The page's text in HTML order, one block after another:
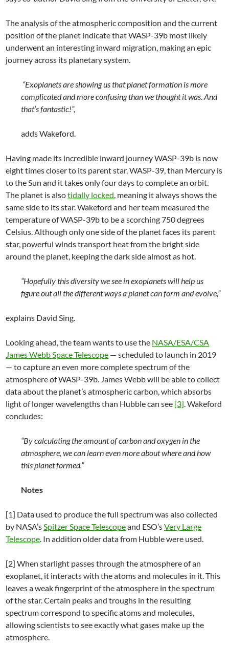
The analysis of the atmospheric composition and the current
position of the planet indicate that WASP-39b most likely
underwent an interesting inward migration, making an epic
journey across its planetary system.
“Exoplanets are showing us that planet formation is more
complicated and more confusing than we thought it was. And
that’s fantastic!”,
adds Wakeford.
Having made its incredible inward journey WASP-39b is now
eight times closer to its parent star, WASP-39, than Mercury is
to the Sun and it takes only four days to complete an orbit.
The planet is alsotidally locked, meaning it always shows the
same side to its star. Wakeford and her team measured the
temperature of WASP-39b to be a scorching 750 degrees
Celsius. Although only one side of the planet faces its parent
star, powerful winds transport heat from the bright side
around the planet, keeping the dark side almost as hot.
“Hopefully this diversity we see in exoplanets will help us
figure out all the different ways a planet can form and evolve,”
explains David Sing.
Looking ahead, the team wants to use the NASA/ESA/CSA
James Webb Space Telescope — scheduled to launch in 2019
— to capture an even more complete spectrum of the
atmosphere of WASP-39b. James Webb will be able to collect
data about the planet’s atmospheric carbon, which absorbs
light of longer wavelengths than Hubble can see [3]. Wakeford
concludes:
“By calculating the amount of carbon and oxygen in the
atmosphere, we can learn even more about where and how
this planet formed.”
Notes
[1] Data used to produce the full spectrum was also collected
by NASA’sSpitzer Space Telescopeand ESO’sVery Large
Telescope. In addition older data from Hubble were used.
[2] When starlight passes through the atmosphere of an
exoplanet, it interacts with the atoms and molecules in it. This
leaves a weak fingerprint of the atmosphere in the spectrum
of the star. Certain peaks and troughs in the resulting
spectrum correspond to specific atoms and molecules,
allowing scientists to see exactly what gases make up the
atmosphere.